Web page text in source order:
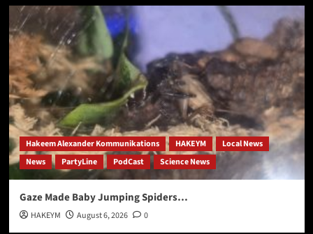
Hakeem Alexander Kommunikations HAKEYM
Local News
News
PartyLine PodCast Science News
Gaze Made Baby Jumping Spiders…
HAKEYM August 6, 2026 0